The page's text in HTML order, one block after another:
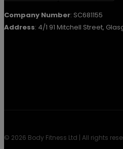
Company Number: SC681155
Address: 4/1 91 Mitchell Street,
© 2026 Body Fitness Ltd | All rights